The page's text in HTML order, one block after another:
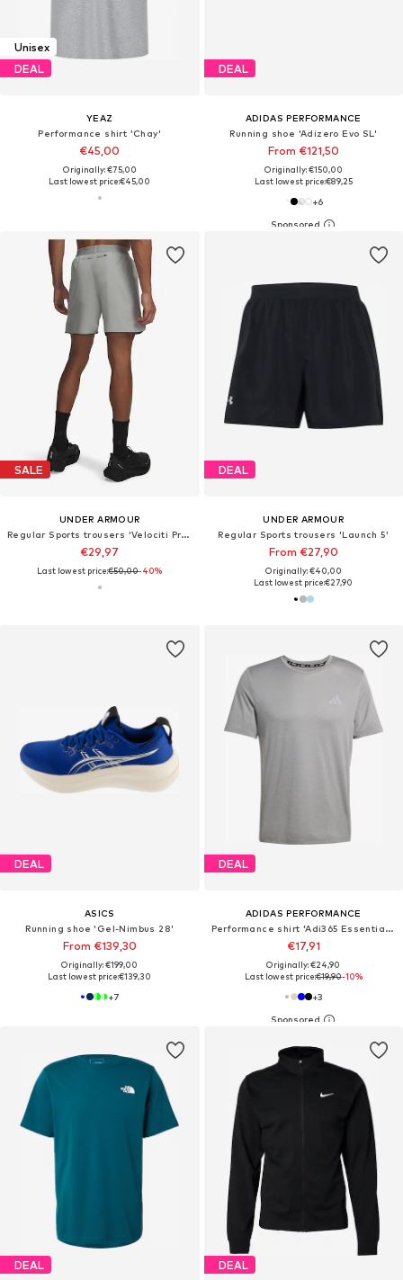
Unisex
DEAL
YEAZ
Performance shirt 'Chay'
€45,00
Originally: €75,00
Last lowest price:€45,00
DEAL
ADIDAS PERFORMANCE
Running shoe 'Adizero Evo SL'
From €121,50
Originally: €150,00
Last lowest price:€89,25
+6
SALE
UNDER ARMOUR
Regular Sports trousers 'Velociti Pro 7in'
€29,97
Last lowest price:€50,00-40%
DEAL
UNDER ARMOUR
Regular Sports trousers 'Launch 5'
From €27,90
Originally: €40,00
Last lowest price:€27,90
DEAL
ASICS
Running shoe 'Gel-Nimbus 28'
From €139,30
Originally: €199,00
Last lowest price:€139,30
+7
DEAL
ADIDAS PERFORMANCE
Performance shirt 'Adi365 Essentials'
€17,91
Originally: €24,90
Last lowest price:€19,90-10%
+3
DEAL DEAL